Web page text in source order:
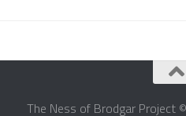
The Ness of Brodgar Project